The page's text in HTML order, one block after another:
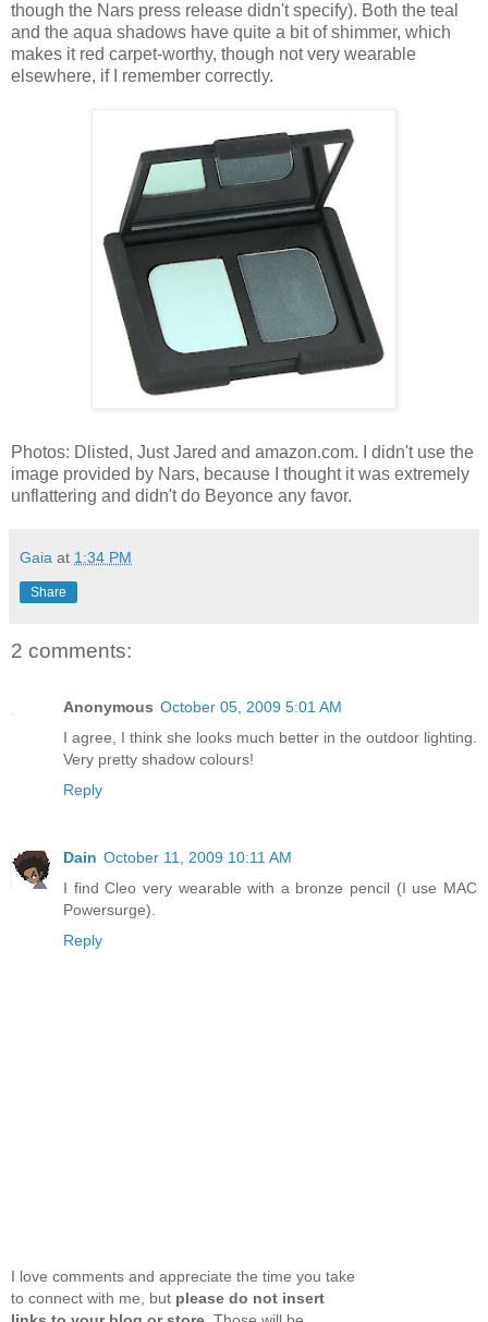
though the Nars press release didn't specify). Both the teal
and the aqua shadows have quite a bit of shimmer, which
makes it red carpet-worthy, though not very wearable
elsewhere, if I remember correctly.
Photos: Dlisted, Just Jared and amazon.com. I didn't use the
image provided by Nars, because I thought it was extremely
unflattering and didn't do Beyonce any favor.
Gaia at 1:34 PM
Share
2 comments:
Anonymous October 05, 2009 5:01 AM
I agree, I think she looks much better in the outdoor lighting.
Very pretty shadow colours!
Reply
Dain October 11, 2009 10:11 AM
I find Cleo very wearable with a bronze pencil (I use MAC
Powersurge).
Reply
I love comments and appreciate the time you take
to connect with me, but please do not insert